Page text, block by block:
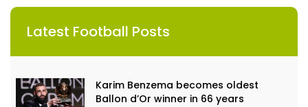
Latest Football Posts
Karim Benzema becomes oldest
Ballon d’Or winner in 66 years